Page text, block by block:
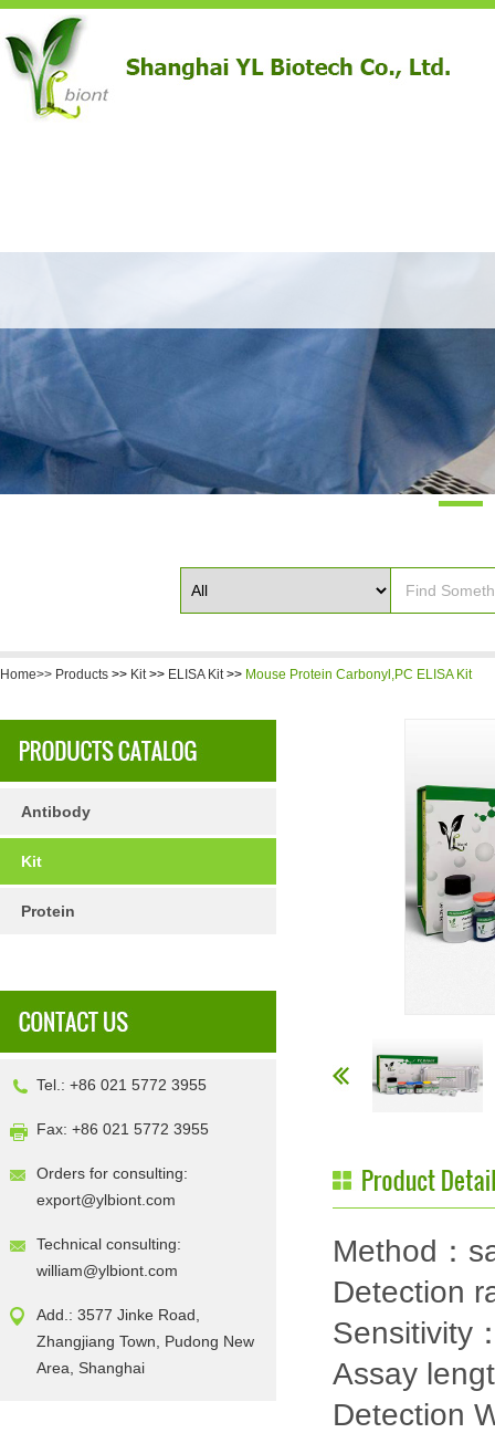
Home>> Products >> Kit>> ELISA Kit>> Mouse Protein Carbonyl,PC ELISA Kit
Antibody
Kit
Protein
Tel.: +86 021 5772 3955
Fax: +86 021 5772 3955
Orders for consulting:
export@ylbiont.com
Technical consulting:
william@ylbiont.com
Add.: 3577 Jinke Road,
Zhangjiang Town, Pudong New
Area, Shanghai
Method：
Detection
Sensitivity
Assay
Detection